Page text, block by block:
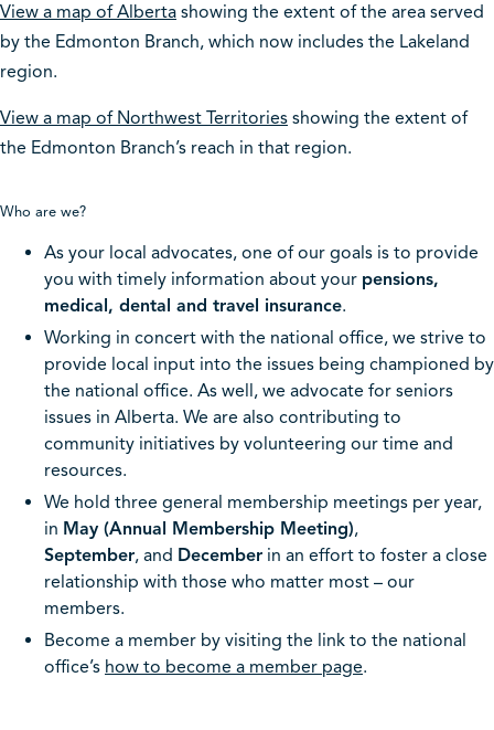
View a map of Alberta showing the extent of the area served
by the Edmonton Branch, which now includes the Lakeland
region.
View a map of Northwest Territories showing the extent of
the Edmonton Branch’s reach in that region.
Who are we?
As your local advocates, one of our goals is to provide
you with timely information about your pensions,
medical, dental and travel insurance.
Working in concert with the national office, we strive to
provide local input into the issues being championed by
the national office. As well, we advocate for seniors
issues in Alberta. We are also contributing to
community initiatives by volunteering our time and
resources.
We hold three general membership meetings per year,
in May (Annual Membership Meeting),
September, and December in an effort to foster a close
relationship with those who matter most – our
members.
Become a member by visiting the link to the national
office’s how to become a member page.